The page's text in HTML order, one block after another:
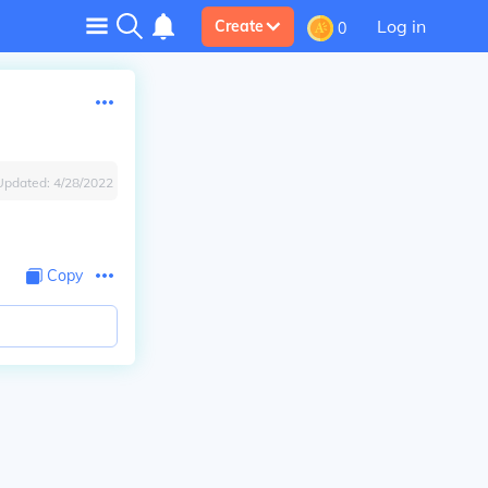
Create 0 Log in
4/28/2022
Copy